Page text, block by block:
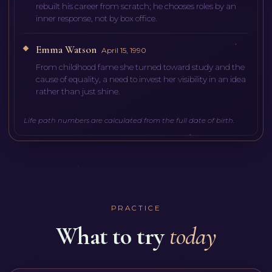
rebuilt his career from scratch; he chooses roles by an
inner response, not by box office.
Emma Watson April 15, 1990
From childhood fame she turned toward study and the
cause of equality, a need to invest her visibility in an idea
rather than just shine.
Life path numbers are calculated from the full date of birth.
PRACTICE
What to try today